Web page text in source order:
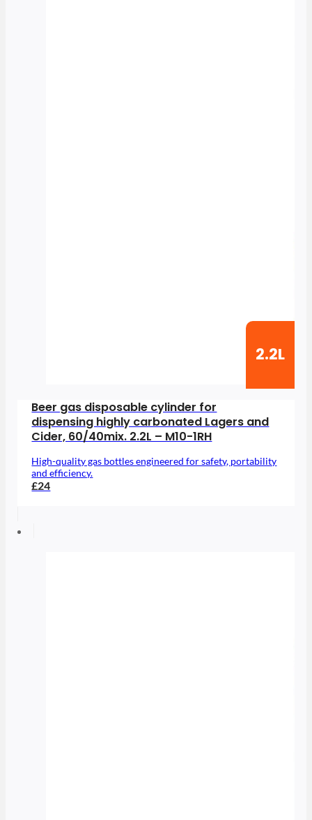
2.2L
Beer gas disposable cylinder for
dispensing highly carbonated Lagers and
Cider, 60/40mix. 2.2L – M10-1RH
High-quality gas bottles engineered for safety, portability
and efficiency.
£24